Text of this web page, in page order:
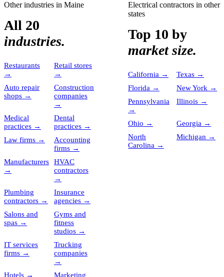
Other industries in Maine
All 20
industries.
Restaurants
→
Retail stores
→
Auto repair
shops →
Construction
companies
→
Medical
practices →
Dental
practices →
Law firms →
Accounting
firms →
Manufacturers
→
HVAC
contractors
→
Plumbing
contractors →
Insurance
agencies →
Salons and
spas →
Gyms and
fitness
studios →
IT services
firms →
Trucking
companies
→
Hotels → Marketing
Electrical contractors in other
states
Top 10 by
market size.
California → Texas →
Florida → New York →
Pennsylvania
→
Illinois →
Ohio → Georgia →
North
Carolina →
Michigan →